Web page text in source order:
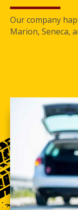
Our company
Marion, Seneca,